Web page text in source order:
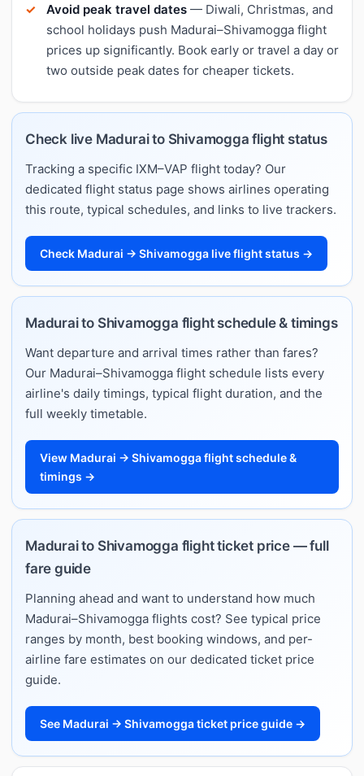
Avoid peak travel dates — Diwali, Christmas, and
school holidays push Madurai–Shivamogga flight
prices up significantly. Book early or travel a day or
two outside peak dates for cheaper tickets.
Check live Madurai to Shivamogga flight status
Tracking a specific IXM–VAP flight today? Our
dedicated flight status page shows airlines operating
this route, typical schedules, and links to live trackers.
Check Madurai → Shivamogga live flight status →
Madurai to Shivamogga flight schedule & timings
Want departure and arrival times rather than fares?
Our Madurai–Shivamogga flight schedule lists every
airline's daily timings, typical flight duration, and the
full weekly timetable.
View Madurai → Shivamogga flight schedule &
timings →
Madurai to Shivamogga flight ticket price — full
fare guide
Planning ahead and want to understand how much
Madurai–Shivamogga flights cost? See typical price
ranges by month, best booking windows, and per-
airline fare estimates on our dedicated ticket price
guide.
See Madurai → Shivamogga ticket price guide →